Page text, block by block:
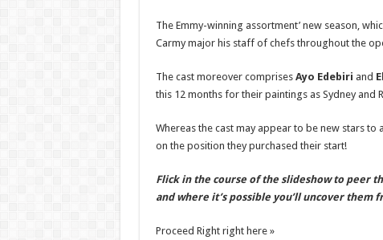
The Emmy-winning assortment’ new season,
Carmy major his staff of chefs throughout the
The cast moreover comprises Ayo Edebiri and
this 12 months for their paintings as Sydney and
Whereas the cast may appear to be new stars
on the position they purchased their start!
Flick in the course of the slideshow to peer
and where it’s possible you’ll uncover them
Proceed Right right here »